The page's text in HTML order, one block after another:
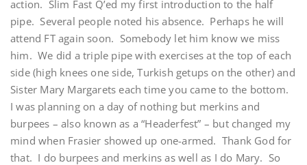
action. Slim Fast Q’ed my first introduction to the half
pipe. Several people noted his absence. Perhaps he will
attend FT again soon. Somebody let him know we miss
him. We did a triple pipe with exercises at the top of each
side (high knees one side, Turkish getups on the other) and
Sister Mary Margarets each time you came to the bottom.
I was planning on a day of nothing but merkins and
burpees – also known as a “Headerfest” – but changed my
mind when Frasier showed up one-armed. Thank God for
that. I do burpees and merkins as well as I do Mary. So